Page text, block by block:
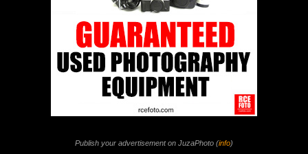
Publish your advertisement on JuzaPhoto (info)